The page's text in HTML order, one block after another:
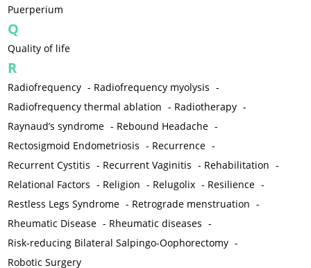
Puerperium
Q
Quality of life
R
Radiofrequency - Radiofrequency myolysis -
Radiofrequency thermal ablation - Radiotherapy -
Raynaud’s syndrome - Rebound Headache -
Rectosigmoid Endometriosis - Recurrence -
Recurrent Cystitis - Recurrent Vaginitis - Rehabilitation -
Relational Factors - Religion - Relugolix - Resilience -
Restless Legs Syndrome - Retrograde menstruation -
Rheumatic Disease - Rheumatic diseases -
Risk-reducing Bilateral Salpingo-Oophorectomy -
Robotic Surgery